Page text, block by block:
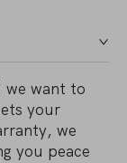
we want to
your
we
you peace